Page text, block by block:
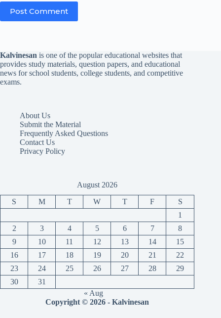
Post Comment
Kalvinesan is one of the popular educational websites that
provides study materials, question papers, and educational
news for school students, college students, and competitive
exams.
About Us
Submit the Material
Frequently Asked Questions
Contact Us
Privacy Policy
August 2026
S M T W T F
S
1
2
3 4 5 6 7
8
9
10 11 12 13 14
15
16
17 18 19 20 21
22
23
24 25 26 27 28
29
30
31
« Aug
Copyright © 2026 - Kalvinesan